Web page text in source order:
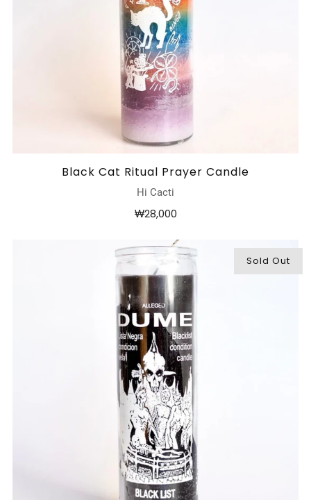
Black Cat Ritual Prayer Candle
Hi Cacti
₩28,000
Sold Out